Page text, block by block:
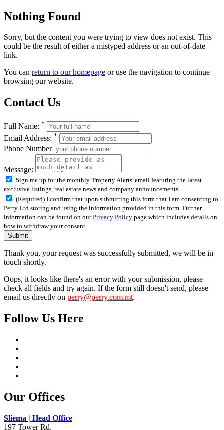
Nothing Found
Sorry, but the content you were trying to view does not exist. This
could be the result of either a mistyped address or an out-of-date
link.
You can return to our homepage or use the navigation to continue
browsing our website.
Contact Us
Full Name: *
Email Address: *
Phone Number
Message:
Sign me up for the monthly 'Property Alerts' email featuring the latest
exclusive listings, real estate news and company announcements
(Required) I confirm that upon submitting this form that I am consenting to
Perry Ltd storing and using the information provided in this form. Further
information can be found on ourPrivacy Policy page which includes details on
how to withdraw your consent.
Submit
Thank you, your request was successfully submitted, we will be in
touch shortly.
Oops, it looks like there's an error with your submission, please
check all fields and try again. If the form still doesn't send, please
email us directly on perry@perry.com.mt.
Follow Us Here
Our Offices
Sliema | Head Office
197 Tower Rd,